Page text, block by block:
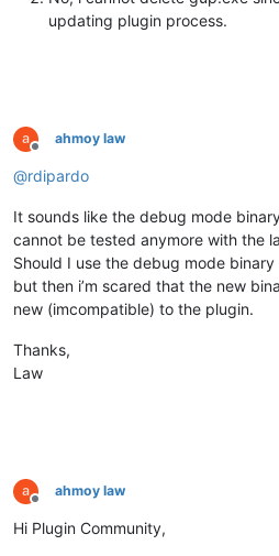
updating plugin process.
Offline
ahmoy law
@rdipardo
It sounds like the debug mode
cannot be tested anymore with the
Should I use the debug mode
but then i’m scared that the new
new (imcompatible) to the plugin.
Thanks,
Law
Offline
ahmoy law
Hi Plugin Community,